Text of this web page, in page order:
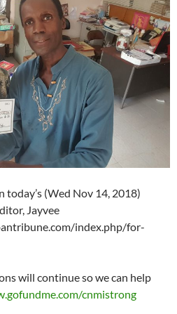
today’s (Wed Nov 14, 2018)
Jayvee
index.php/for-
will continue so we can help
cnmistrong